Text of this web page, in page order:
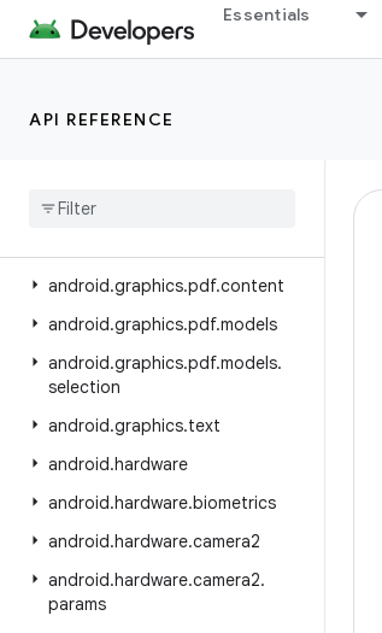
Essentials
API REFERENCE
android.graphics
android.graphics.pdf.content
android.graphics.pdf.models
android.graphics.pdf.models.
selection
android.graphics.text
android.hardware
android.hardware.biometrics
android.hardware.camera2
android.hardware.camera2.
params